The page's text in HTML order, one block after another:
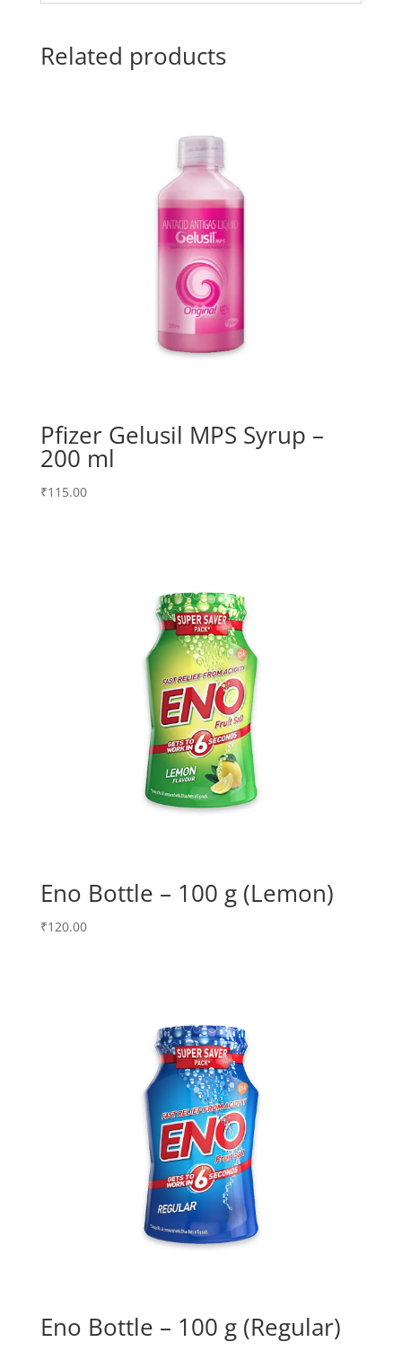
Related products
Pfizer Gelusil MPS Syrup –
200 ml
₹115.00
Eno Bottle – 100 g (Lemon)
₹120.00
Eno Bottle – 100 g (Regular)